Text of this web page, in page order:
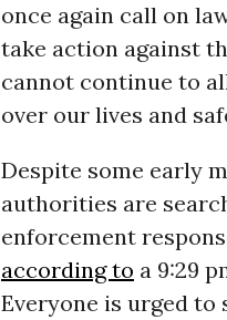
once again call on
take action against
cannot continue to
over our lives and
Despite some early
authorities are
enforcement
according to a 9:29
Everyone is urged to